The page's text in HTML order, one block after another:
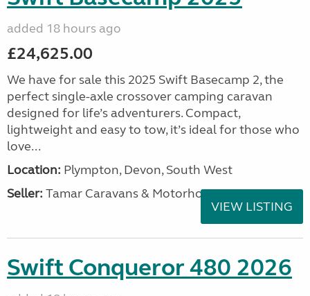
added 18 hours ago
£24,625.00
We have for sale this 2025 Swift Basecamp 2, the
perfect single-axle crossover camping caravan
designed for life’s adventurers. Compact,
lightweight and easy to tow, it’s ideal for those who
love...
Location: Plympton, Devon, South West
Seller: Tamar Caravans & Motorhomes
VIEW LISTING
Swift Conqueror 480 2026